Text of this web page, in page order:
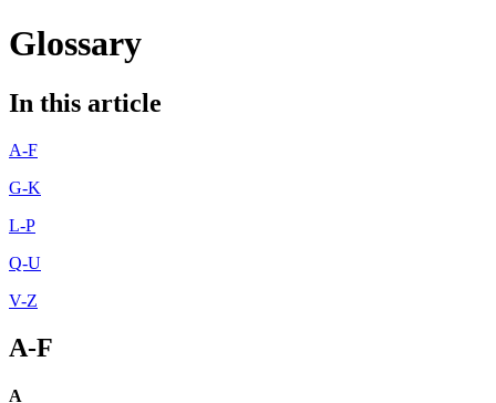
Glossary
In this article
A-F
G-K
L-P
Q-U
V-Z
A-F
A